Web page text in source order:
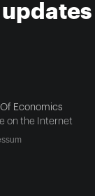
Economics
on the Internet